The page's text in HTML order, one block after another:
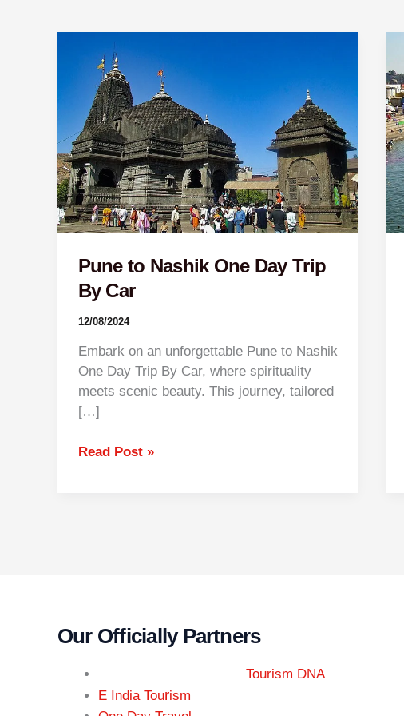
Pune to Nashik One Day Trip
By Car
12/08/2024
Embark on an unforgettable Pune to Nashik
One Day Trip By Car, where spirituality
meets scenic beauty. This journey, tailored
[…]
Nashik
One
Day
Trip
By
Car
Read Post »
Our Officially Partners
Tourism DNA
E India Tourism